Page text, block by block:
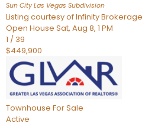
Sun City Las Vegas Subdivision
Listing courtesy of Infinity
Open House Sat, Aug 8, 1 PM
1 / 39
$449,900
Townhouse For Sale
Active